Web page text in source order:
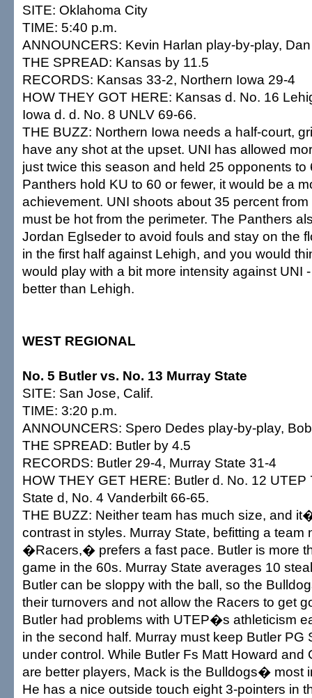
SITE: Oklahoma City
TIME: 5:40 p.m.
ANNOUNCERS: Kevin Harlan play-by-play,
THE SPREAD: Kansas by 11.5
RECORDS: Kansas 33-2, Northern Iowa 29-4
HOW THEY GOT HERE: Kansas d. No. 16
Iowa d. d. No. 8 UNLV 69-66.
THE BUZZ: Northern Iowa needs a half-court,
have any shot at the upset. UNI has allowed
just twice this season and held 25 opponents to
Panthers hold KU to 60 or fewer, it would be a
achievement. UNI shoots about 35 percent
must be hot from the perimeter. The Panthers
Jordan Eglseder to avoid fouls and stay on the
in the first half against Lehigh, and you would
would play with a bit more intensity against UNI
better than Lehigh.
WEST REGIONAL
No. 5 Butler vs. No. 13 Murray State
SITE: San Jose, Calif.
TIME: 3:20 p.m.
ANNOUNCERS: Spero Dedes play-by-play,
THE SPREAD: Butler by 4.5
RECORDS: Butler 29-4, Murray State 31-4
HOW THEY GET HERE: Butler d. No. 12 UTEP
State d, No. 4 Vanderbilt 66-65.
THE BUZZ: Neither team has much size, and
contrast in styles. Murray State, befitting a team
�Racers,� prefers a fast pace. Butler is more
game in the 60s. Murray State averages 10
Butler can be sloppy with the ball, so the
their turnovers and not allow the Racers to get
Butler had problems with UTEP�s athleticism
in the second half. Murray must keep Butler PG
under control. While Butler Fs Matt Howard and
are better players, Mack is the Bulldogs� most
He has a nice outside touch eight 3-pointers in